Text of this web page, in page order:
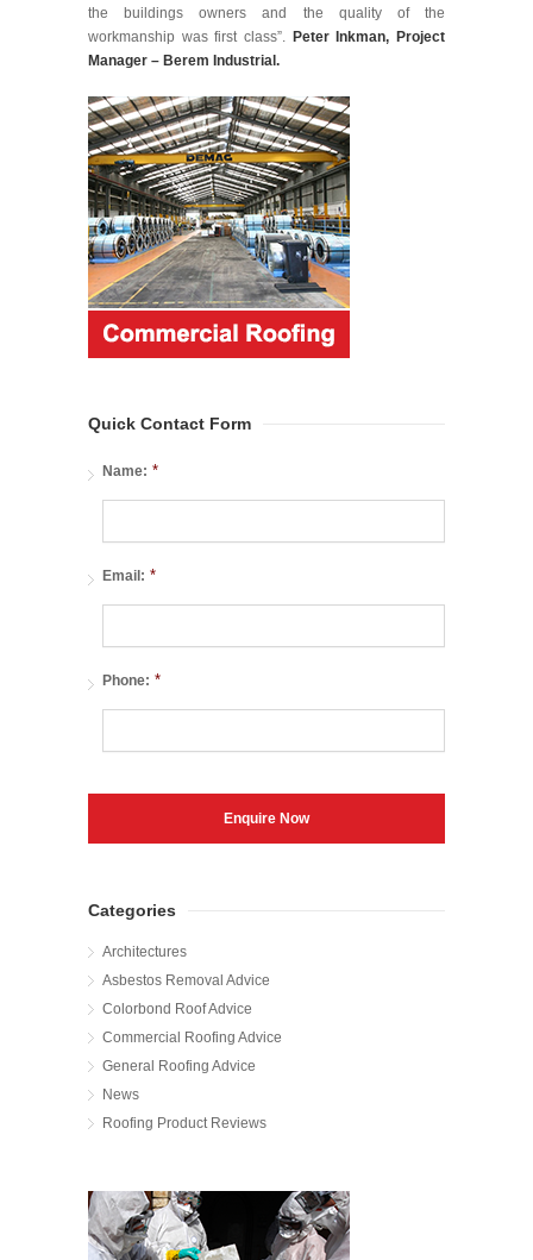
the buildings owners and the quality of the
workmanship was first class”. Peter Inkman, Project
Manager – Berem Industrial.
Quick Contact Form
Name: *
Email: *
Phone: *
Categories
Architectures
Asbestos Removal Advice
Colorbond Roof Advice
Commercial Roofing Advice
General Roofing Advice
News
Roofing Product Reviews